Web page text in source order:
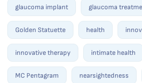
glaucoma implant glaucoma
Golden Statuette health
innovative therapy intimate health
MC Pentagram nearsightedness